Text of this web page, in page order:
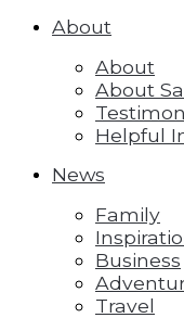
About
About
About
Helpful
News
Family
Business
Travel